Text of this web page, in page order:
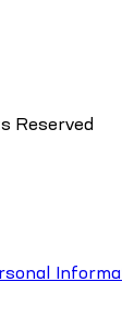
Reserved